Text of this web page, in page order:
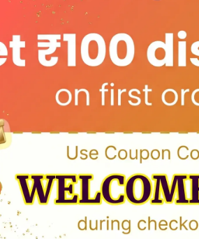
trade, or share your
third-party service providers
These providers are
if required to do so by law or